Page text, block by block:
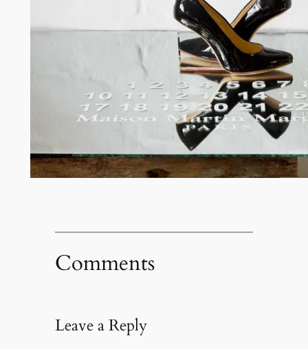
Comments
Leave a Reply